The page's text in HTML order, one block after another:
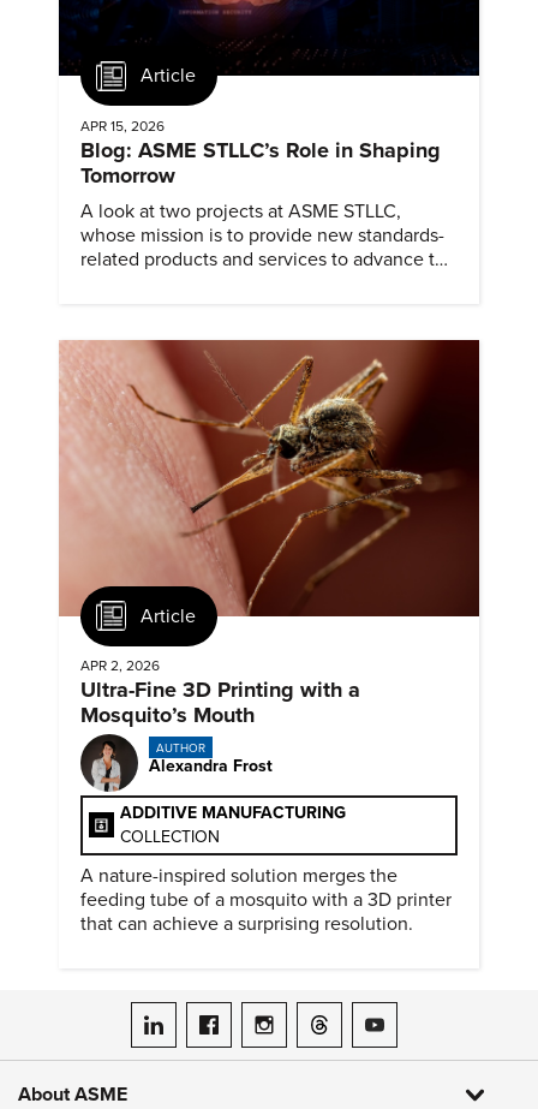
Article
APR 15, 2026
Blog: ASME STLLC’s Role in Shaping
Tomorrow
A look at two projects at ASME STLLC,
whose mission is to provide new standards-
related products and services to advance the
Article
APR 2, 2026
Ultra-Fine 3D Printing with a
Mosquito’s Mouth
AUTHOR
Alexandra Frost
ADDITIVE MANUFACTURING
COLLECTION
A nature-inspired solution merges the
feeding tube of a mosquito with a 3D printer
that can achieve a surprising resolution.
ASME on LinkedIn
ASME on Facebook
ASME on Instagram
ASME on Threads
ASME on YouTube
About ASME